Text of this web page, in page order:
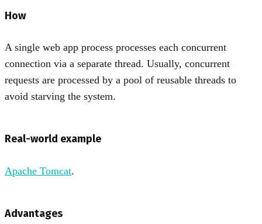
How
A single web app process processes each concurrent
connection via a separate thread. Usually, concurrent
requests are processed by a pool of reusable threads to
avoid starving the system.
Real-world example
Apache Tomcat.
Advantages